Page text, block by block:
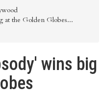
at the Golden Globes...
wins big